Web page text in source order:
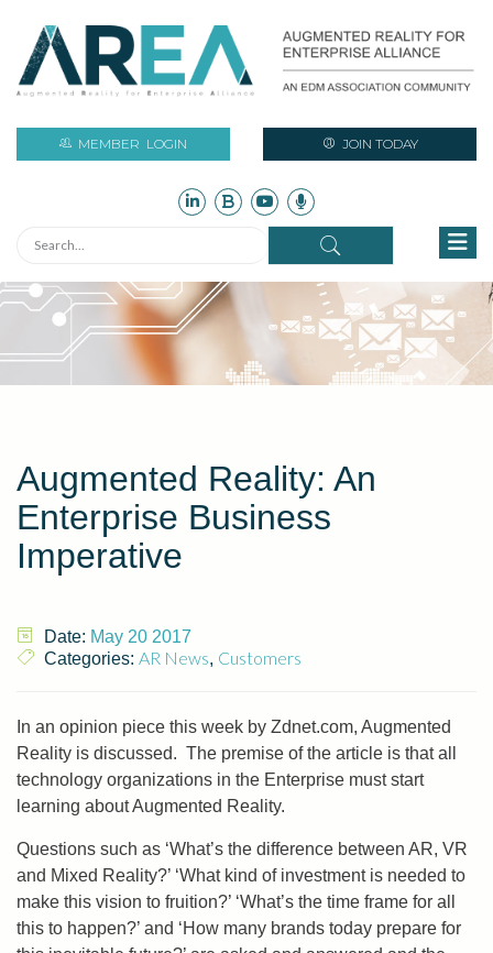
MEMBER LOGIN JOIN TODAY
Augmented Reality: An
Enterprise Business
Imperative
Date: May 20 2017
Categories: AR News, Customers
In an opinion piece this week by Zdnet.com, Augmented
Reality is discussed. The premise of the article is that all
technology organizations in the Enterprise must start
learning about Augmented Reality.
Questions such as ‘What’s the difference between AR, VR
and Mixed Reality?’ ‘What kind of investment is needed to
make this vision to fruition?’ ‘What’s the time frame for all
this to happen?’ and ‘How many brands today prepare for